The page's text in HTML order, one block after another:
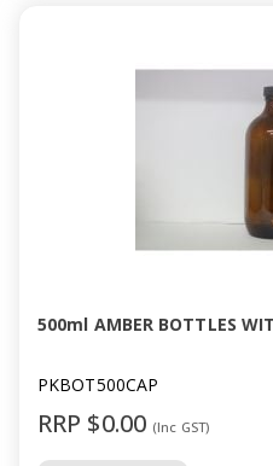
500ml AMBER BOTTLES
PKBOT500CAP
RRP $0.00 (Inc GST)